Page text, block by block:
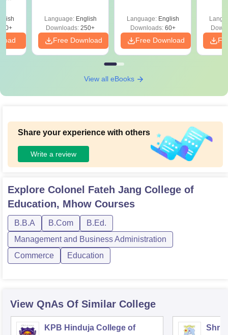
Language: English
Downloads: 250+
Free Download
Language: English
Downloads:60+
Free Download
View all eBooks
Share your experience with others
Write a review
Explore Colonel Fateh Jang College of
Education, Mhow Courses
B.B.A B.Com
B.Ed.
Management and Business Administration
Commerce
Education
View QnAs Of Similar College
KPB Hinduja College of
Shri